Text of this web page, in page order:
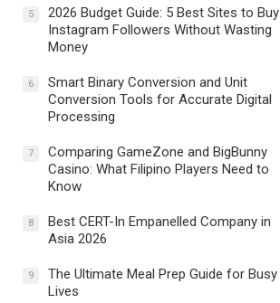
5
2026 Budget Guide: 5 Best Sites to Buy
Instagram Followers Without Wasting
Money
6
Smart Binary Conversion and Unit
Conversion Tools for Accurate Digital
Processing
7
Comparing GameZone and BigBunny
Casino: What Filipino Players Need to
Know
8
Best CERT-In Empanelled Company in
Asia 2026
9
The Ultimate Meal Prep Guide for Busy
Lives